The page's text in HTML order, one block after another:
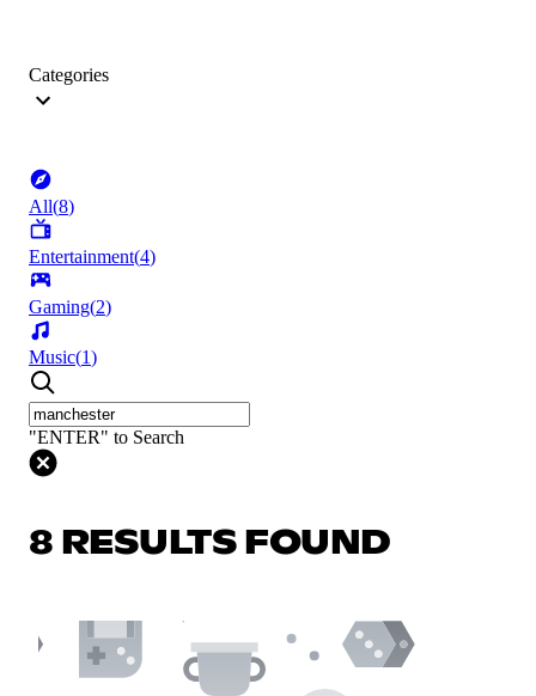
Categories
All(8)
Entertainment(4)
Gaming(2)
Music(1)
"ENTER" to Search
8 RESULTS FOUND